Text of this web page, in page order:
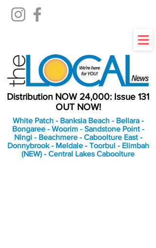
Distribution NOW 24,000: Issue 131
OUT NOW!
White Patch - Banksia Beach - Bellara -
Bongaree - Woorim - Sandstone Point -
Ningi - Beachmere - Caboolture East -
Donnybrook - Meldale - Toorbul - Elimbah
(NEW) - Central Lakes Caboolture